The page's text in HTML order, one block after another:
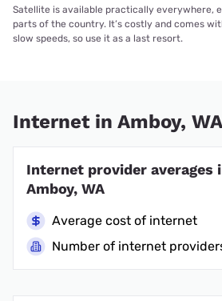
Satellite is available practically everywhere,
parts of the country. It’s costly and comes
slow speeds, so use it as a last resort.
Internet in Amboy,
Internet provider averages
Amboy, WA
Average cost of internet
Number of internet